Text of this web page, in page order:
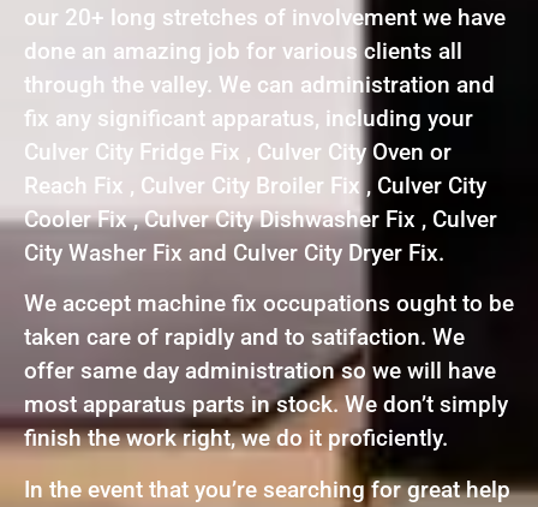
our 20+ long stretches of involvement we have
done an amazing job for various clients all
through the valley. We can administration and
fix any significant apparatus, including your
Culver City Fridge Fix , Culver City Oven or
Reach Fix , Culver City Broiler Fix , Culver City
Cooler Fix , Culver City Dishwasher Fix , Culver
City Washer Fix and Culver City Dryer Fix.
We accept machine fix occupations ought to be
taken care of rapidly and to satifaction. We
offer same day administration so we will have
most apparatus parts in stock. We don’t simply
finish the work right, we do it proficiently.
In the event that you’re searching for great help